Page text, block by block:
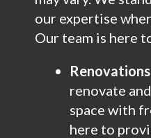
our expertise
Our team is here
renovate
space with
here to